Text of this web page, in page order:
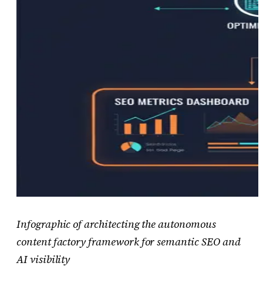
Infographic of architecting the autonomous
content factory framework for semantic SEO and
AI visibility